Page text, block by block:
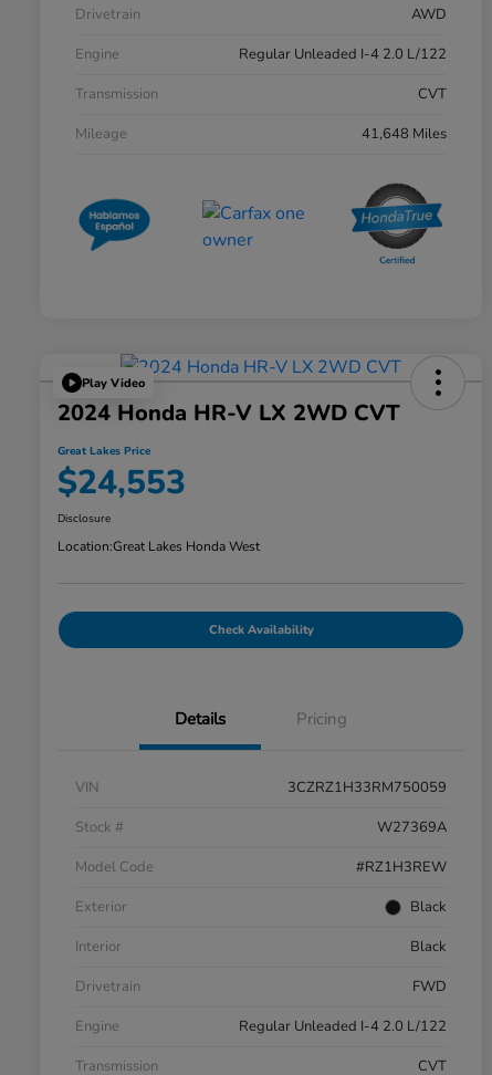
Drivetrain
AWD
Engine
Regular Unleaded I-4 2.0 L/122
Transmission
CVT
Mileage
41,648 Miles
Play Video
2024 Honda HR-V LX 2WD CVT
Great Lakes Price
$24,553
Disclosure
Location:Great Lakes Honda West
Check Availability
Details Pricing
VIN
3CZRZ1H33RM750059
Stock #
W27369A
Model Code
#RZ1H3REW
Exterior
Black
Interior
Black
Drivetrain
FWD
Engine
Regular Unleaded I-4 2.0 L/122
Transmission
CVT